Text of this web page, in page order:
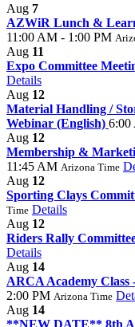
Aug 7
AZWiR Lunch &
11:00 AM - 1:00 PM
Aug 11
Expo Committee
Details
Aug 12
Material Handling /
Webinar (English) 6:00
Aug 12
Membership &
11:45 AM Arizona Time
Aug 12
Sporting Clays
Time Details
Aug 12
Riders Rally
Details
Aug 14
ARCA Academy
2:00 PM Arizona Time
Aug 14
**NEW DATE** 8th